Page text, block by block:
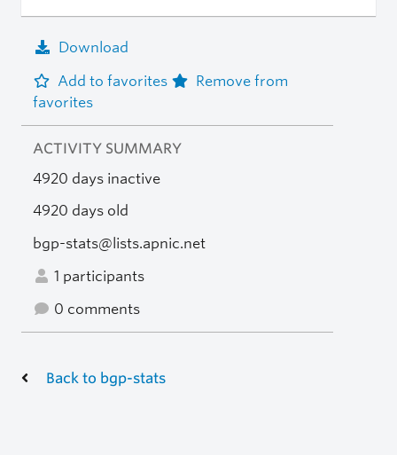
Download
Add to favorites
Remove from
favorites
ACTIVITY SUMMARY
4920 days inactive
4920 days old
bgp-stats@lists.apnic.net
1 participants
0 comments
Back to bgp-stats